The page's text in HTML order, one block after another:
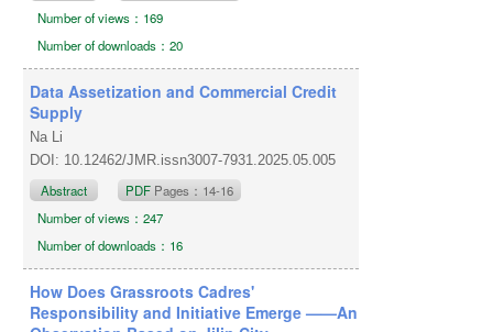
Number of views：169
Number of downloads：20
Data Assetization and Commercial Credit
Supply
Na Li
DOI: 10.12462/JMR.issn3007-7931.2025.05.005
Abstract PDF Pages：14-16
Number of views：247
Number of downloads：16
How Does Grassroots Cadres'
Responsibility and Initiative Emerge ——An